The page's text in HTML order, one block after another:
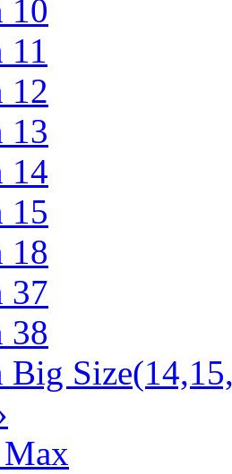
10
11
12
13
14
15
18
37
38
Big